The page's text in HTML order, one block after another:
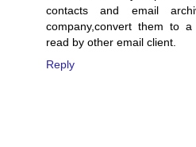
contacts and email
company,convert them to
read by other email client.
Reply